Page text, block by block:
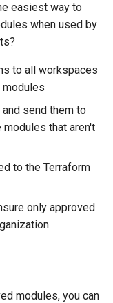
easiest way to
when used by
to all workspaces
modules
send them to
that aren't
to the Terraform
only approved
modules, you can